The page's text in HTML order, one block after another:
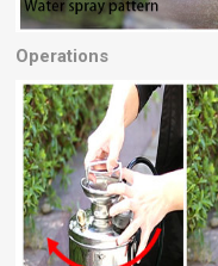
Operations